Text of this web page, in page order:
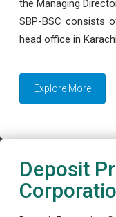
the Managing
SBP-BSC consists
head office in
Explore More
Deposit